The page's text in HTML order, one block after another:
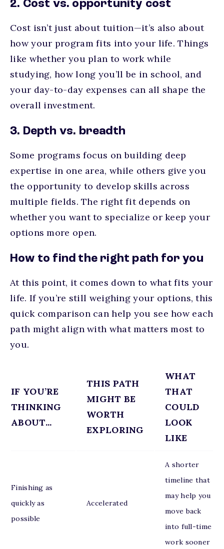
2. Cost vs. opportunity cost
Cost isn’t just about tuition—it’s also about
how your program fits into your life. Things
like whether you plan to work while
studying, how long you’ll be in school, and
your day-to-day expenses can all shape the
overall investment.
3. Depth vs. breadth
Some programs focus on building deep
expertise in one area, while others give you
the opportunity to develop skills across
multiple fields. The right fit depends on
whether you want to specialize or keep your
options more open.
How to find the right path for you
At this point, it comes down to what fits your
life. If you’re still weighing your options, this
quick comparison can help you see how each
path might align with what matters most to
you.
IF YOU’RE
THINKING
ABOUT...
THIS PATH
MIGHT BE
WORTH
EXPLORING
WHAT
THAT
COULD
LOOK
LIKE
Finishing as
quickly as
possible
Accelerated
A shorter
timeline that
may help you
move back
into full-time
work sooner